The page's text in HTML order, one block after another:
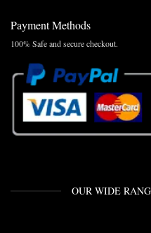
Payment Methods
100% Safe and secure checkout.
OUR WIDE